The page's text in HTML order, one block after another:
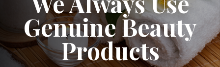
Genuine Beauty
Products